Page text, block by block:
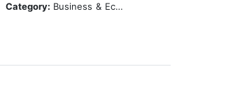
Category: Business & Economics